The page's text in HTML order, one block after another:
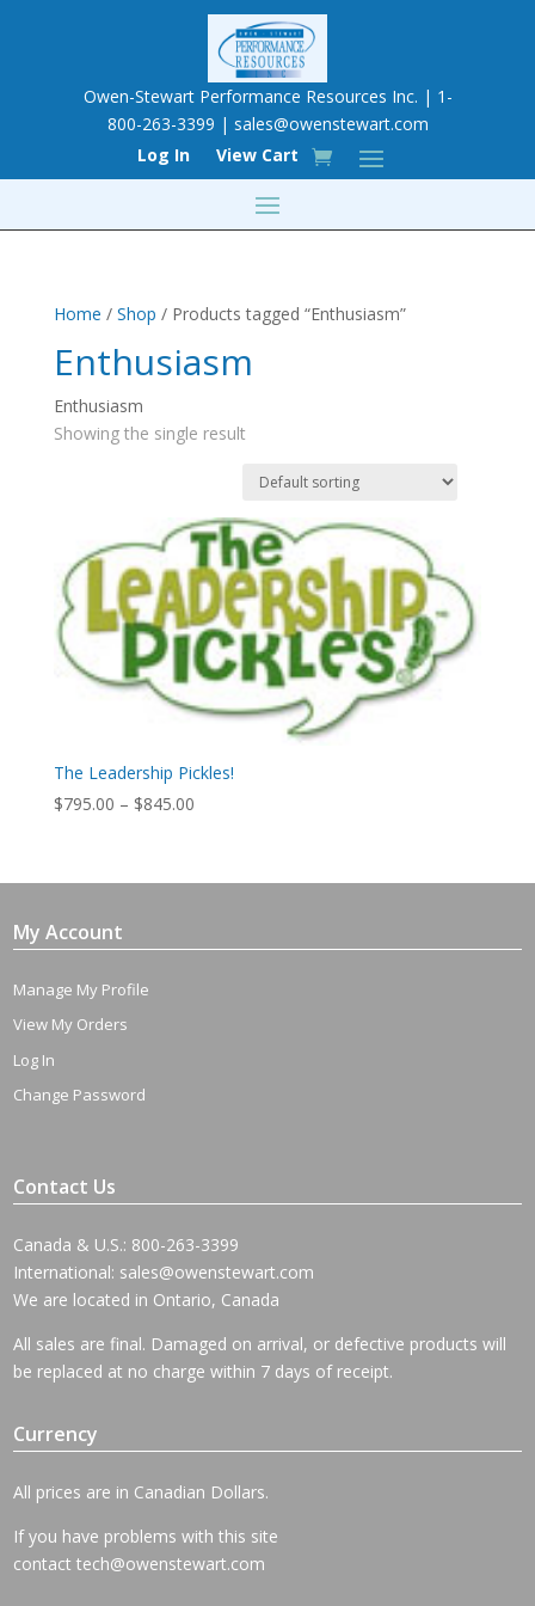
Owen-Stewart Performance Resources Inc. | 1-
800-263-3399 | sales@owenstewart.com
Log In
View Cart
Home / Shop / Products tagged “Enthusiasm”
Enthusiasm
Enthusiasm
Showing the single result
The Leadership Pickles!
$795.00 – $845.00Price
through
My Account
Manage My Profile
View My Orders
Log In
Change Password
Contact Us
Canada & U.S.: 800-263-3399
International: sales@owenstewart.com
We are located in Ontario, Canada
All sales are final. Damaged on arrival, or defective products will
be replaced at no charge within 7 days of receipt.
Currency
All prices are in Canadian Dollars.
If you have problems with this site
contact tech@owenstewart.com